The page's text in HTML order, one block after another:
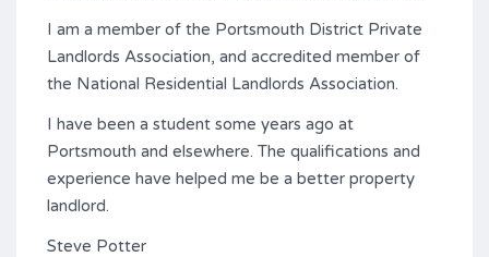
I am a member of the Portsmouth District Private
Landlords Association, and accredited member of
the National Residential Landlords Association.
I have been a student some years ago at
Portsmouth and elsewhere. The qualifications and
experience have helped me be a better property
landlord.
Steve Potter